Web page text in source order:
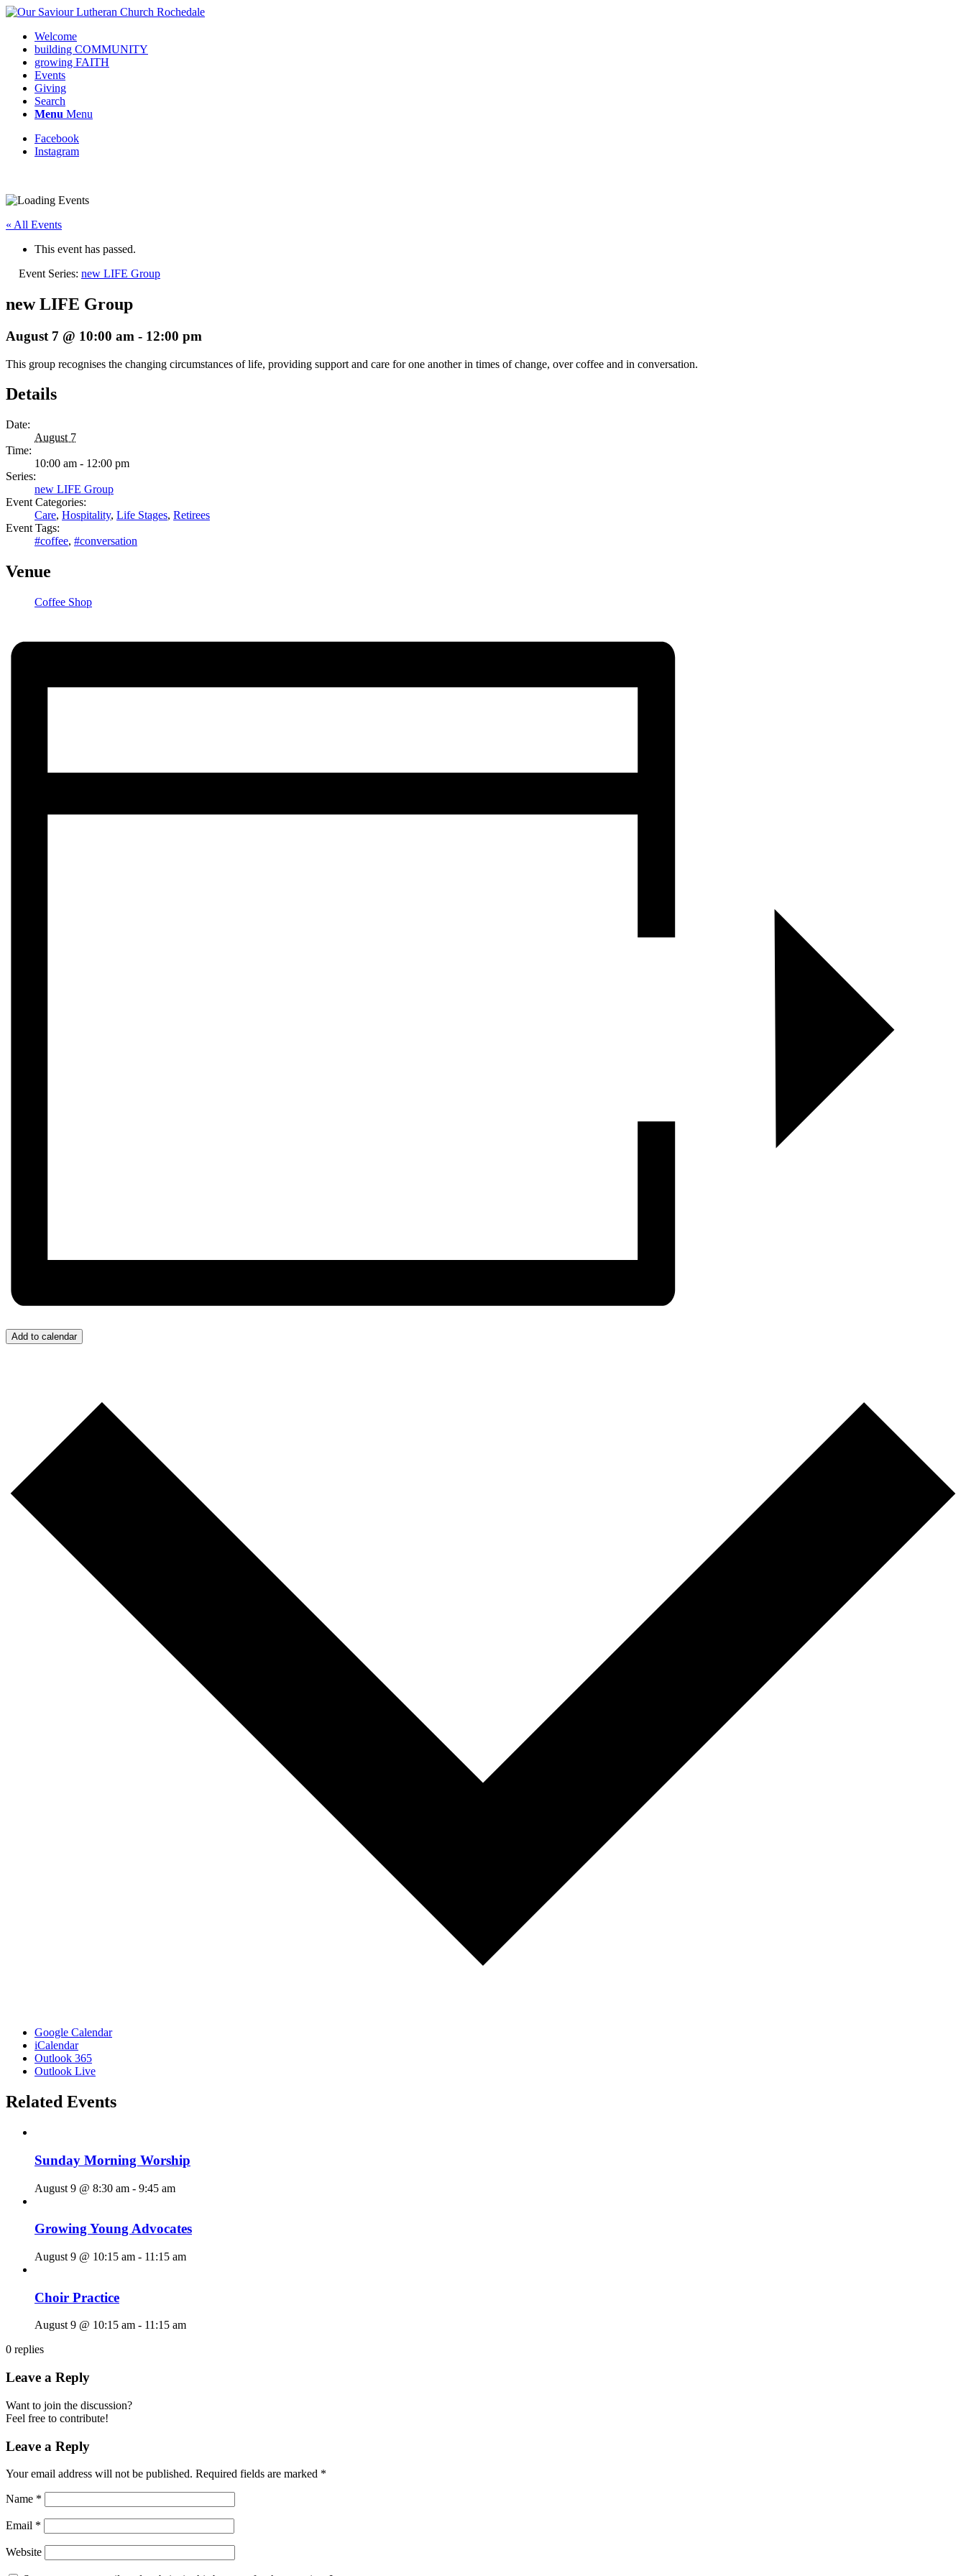
Welcome
building COMMUNITY
growing FAITH
Events
Giving
Search
Menu Menu
Facebook
Instagram
« All Events
This event has passed.
Event Series: new LIFE Group
new LIFE Group
August 7 @ 10:00 am - 12:00 pm
This group recognises the changing circumstances of life, providing support and care for one another in times of change, over coffee and in conversation.
Details
Date:
August 7
Time:
10:00 am - 12:00 pm
Series:
new LIFE Group
Event Categories:
Care, Hospitality, Life Stages, Retirees
Event Tags:
#coffee, #conversation
Venue
Coffee Shop
Add to calendar
Google Calendar
iCalendar
Outlook 365
Outlook Live
Related Events
Sunday Morning Worship
August 9 @ 8:30 am - 9:45 am
Growing Young Advocates
August 9 @ 10:15 am - 11:15 am
Choir Practice
August 9 @ 10:15 am - 11:15 am
0 replies
Leave a Reply
Want to join the discussion?
Feel free to contribute!
Leave a Reply
Your email address will not be published. Required fields are marked *
Name *
Email *
Website